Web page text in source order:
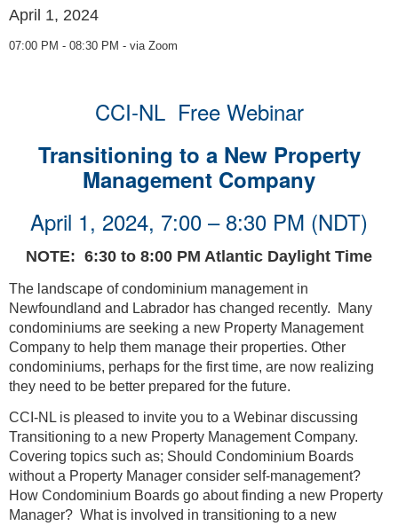
April 1, 2024
07:00 PM - 08:30 PM - via Zoom
CCI-NL Free Webinar
Transitioning to a New Property
Management Company
April 1, 2024, 7:00 – 8:30 PM (NDT)
NOTE: 6:30 to 8:00 PM Atlantic Daylight Time
The landscape of condominium management in
Newfoundland and Labrador has changed recently. Many
condominiums are seeking a new Property Management
Company to help them manage their properties. Other
condominiums, perhaps for the first time, are now realizing
they need to be better prepared for the future.
CCI-NL is pleased to invite you to a Webinar discussing
Transitioning to a new Property Management Company.
Covering topics such as; Should Condominium Boards
without a Property Manager consider self-management?
How Condominium Boards go about finding a new Property
Manager? What is involved in transitioning to a new